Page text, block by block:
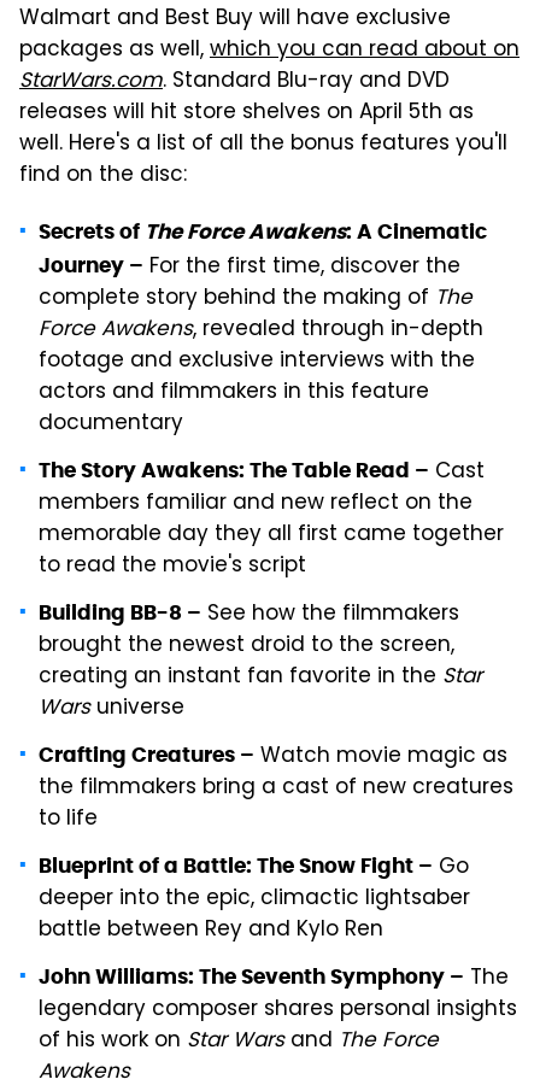
Walmart and Best Buy will have exclusive
packages as well,which you can read about on
StarWars.com. Standard Blu-ray and DVD
releases will hit store shelves on April 5th as
well. Here's a list of all the bonus features you'll
find on the disc:
Secrets of The Force Awakens: A Cinematic
Journey – For the first time, discover the
complete story behind the making of The
Force Awakens, revealed through in-depth
footage and exclusive interviews with the
actors and filmmakers in this feature
documentary
The Story Awakens: The Table Read – Cast
members familiar and new reflect on the
memorable day they all first came together
to read the movie's script
Building BB-8 – See how the filmmakers
brought the newest droid to the screen,
creating an instant fan favorite in the Star
Warsuniverse
Crafting Creatures – Watch movie magic as
the filmmakers bring a cast of new creatures
to life
Blueprint of a Battle: The Snow Fight – Go
deeper into the epic, climactic lightsaber
battle between Rey and Kylo Ren
John Williams: The Seventh Symphony – The
legendary composer shares personal insights
of his work on Star Warsand The Force
Awakens